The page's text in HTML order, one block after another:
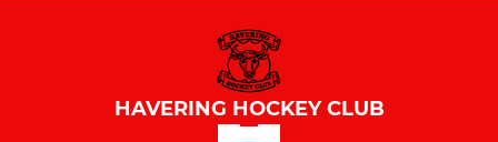
HAVERING HOCKEY CLUB